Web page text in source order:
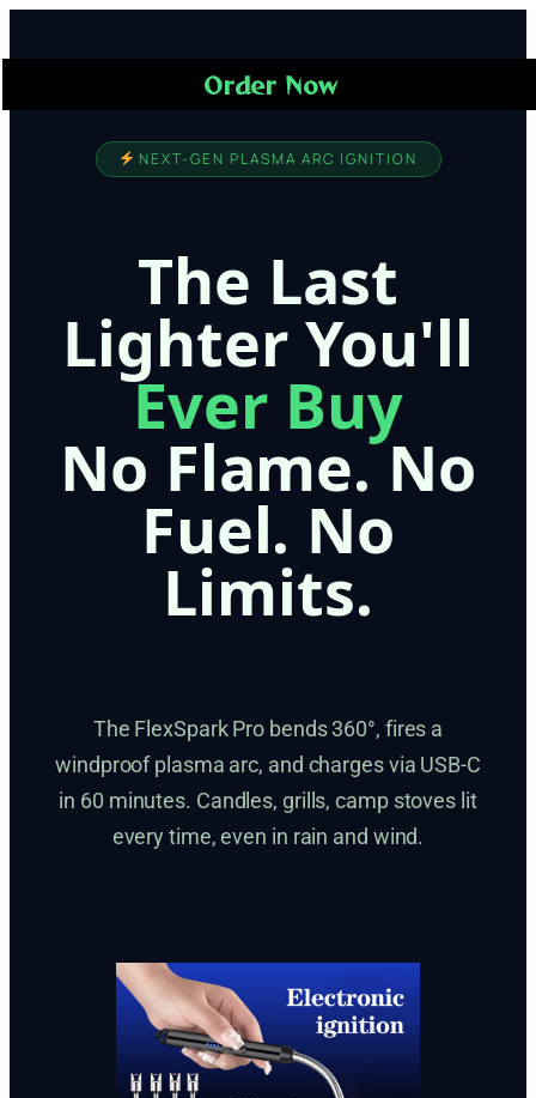
NEXT-GEN PLASMA ARC IGNITION
The Last
Lighter You'll
Ever Buy
No Flame. No
Fuel. No
Limits.
The FlexSpark Pro bends 360°, fires a
windproof plasma arc, and charges via USB-C
in 60 minutes. Candles, grills, camp stoves lit
every time, even in rain and wind.
Order Now